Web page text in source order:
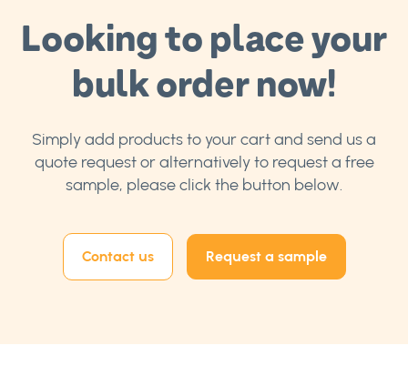
Looking to place your
bulk order now!
Simply add products to your cart and send us a
quote request or alternatively to request a free
sample, please click the button below.
Contact us Request a sample